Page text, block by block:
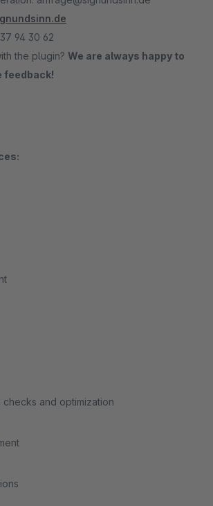
94 30 62
the plugin? We are always happy to
feedback!
and optimization